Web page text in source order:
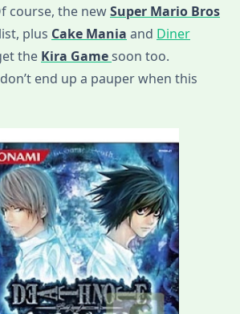
course, the newSuper Mario Bros
plus Cake Mania and Diner
the Kira Gamesoon too.
end up a pauper when this